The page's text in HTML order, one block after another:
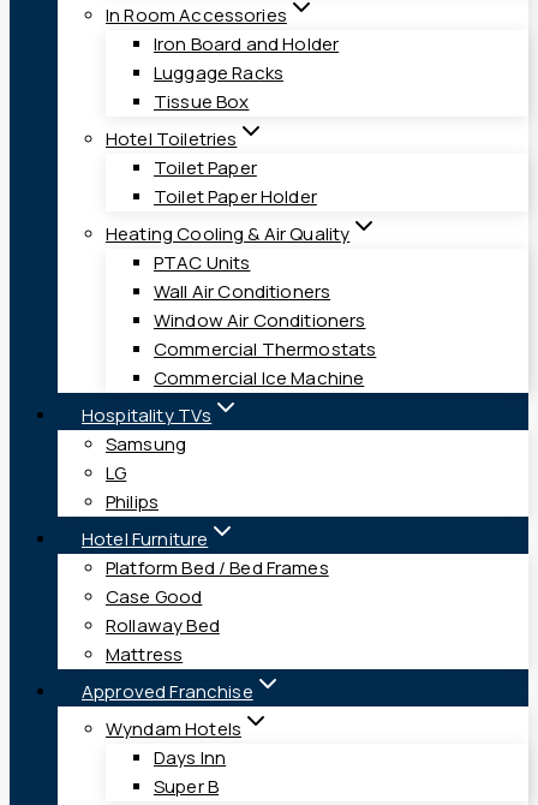
In Room Accessories
Iron Board and Holder
Luggage Racks
Tissue Box
Hotel Toiletries
Toilet Paper
Toilet Paper Holder
Heating Cooling & Air Quality
PTAC Units
Wall Air Conditioners
Window Air Conditioners
Commercial Thermostats
Commercial Ice Machine
Hospitality TVs
Samsung
LG
Philips
Hotel Furniture
Platform Bed / Bed Frames
Case Good
Rollaway Bed
Mattress
Approved Franchise
Wyndam Hotels
Days Inn
Super B